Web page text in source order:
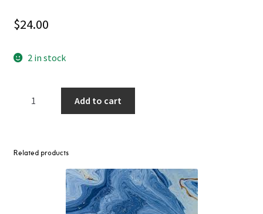
$24.00
2 in stock
Prisms
Add to cart
Related products